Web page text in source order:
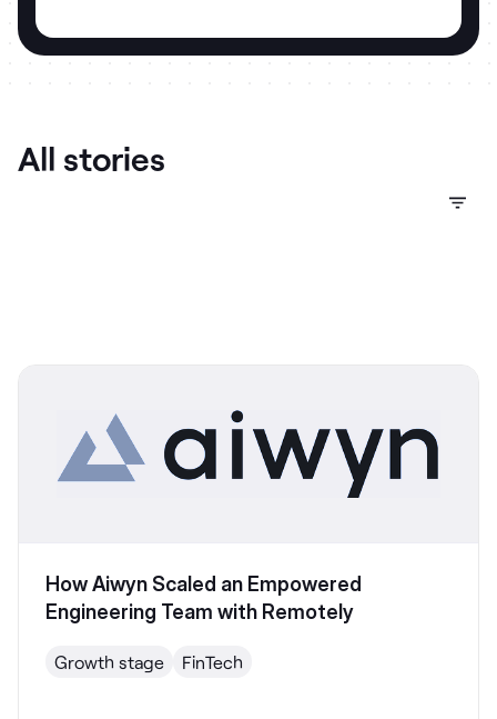
All stories
Market
Investors
How Aiwyn Scaled an Empowered
Engineering Team with Remotely
Growth stage FinTech